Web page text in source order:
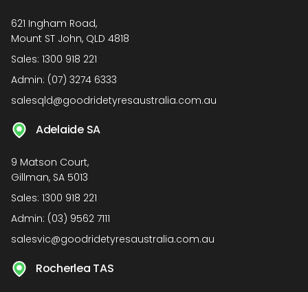
621 Ingham Road,
Mount ST John, QLD 4818
Sales: 1300 918 221
Admin: (07) 3274 6333
salesqld@goodridetyresaustralia.com.au
Adelaide SA
9 Matson Court,
Gillman, SA 5013
Sales: 1300 918 221
Admin: (03) 9562 7111
salesvic@goodridetyresaustralia.com.au
Rocherlea TAS